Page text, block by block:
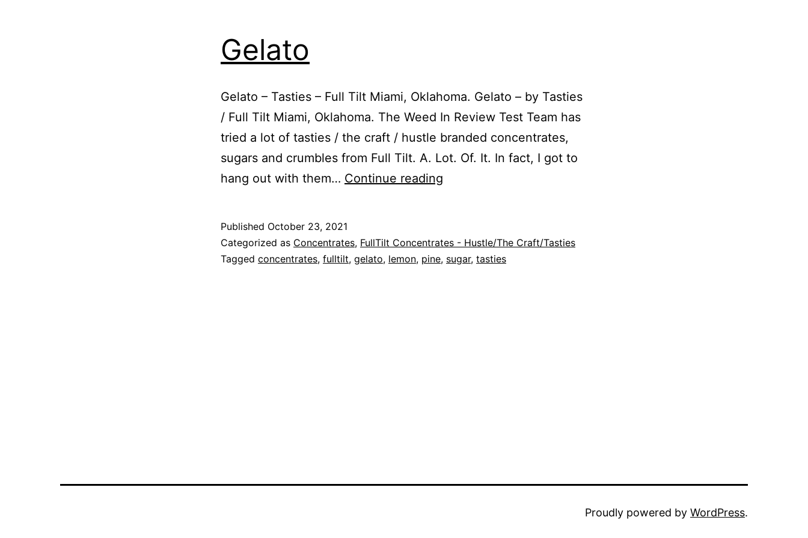
Gelato
Gelato – Tasties – Full Tilt Miami, Oklahoma. Gelato – by Tasties
/ Full Tilt Miami, Oklahoma. The Weed In Review Test Team has
tried a lot of tasties / the craft / hustle branded concentrates,
sugars and crumbles from Full Tilt. A. Lot. Of. It. In fact, I got to
hang out with them… Continue reading
Published October 23, 2021
Categorized as Concentrates, FullTilt Concentrates - Hustle/The Craft/Tasties
Tagged concentrates, fulltilt, gelato, lemon, pine, sugar, tasties
Proudly powered by WordPress.